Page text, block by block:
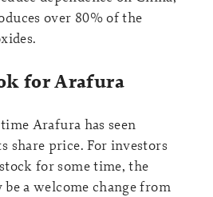
over 80% of the
for Arafura
Arafura has seen
share price. For investors
for some time, the
a welcome change from